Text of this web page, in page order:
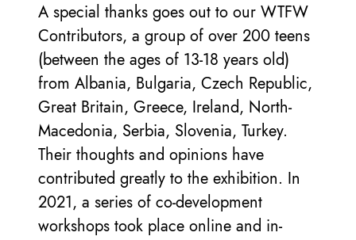
A special thanks goes out to our WTFW
Contributors, a group of over 200 teens
(between the ages of 13-18 years old)
from Albania, Bulgaria, Czech Republic,
Great Britain, Greece, Ireland, North-
Macedonia, Serbia, Slovenia, Turkey.
Their thoughts and opinions have
contributed greatly to the exhibition. In
2021, a series of co-development
workshops took place online and in-